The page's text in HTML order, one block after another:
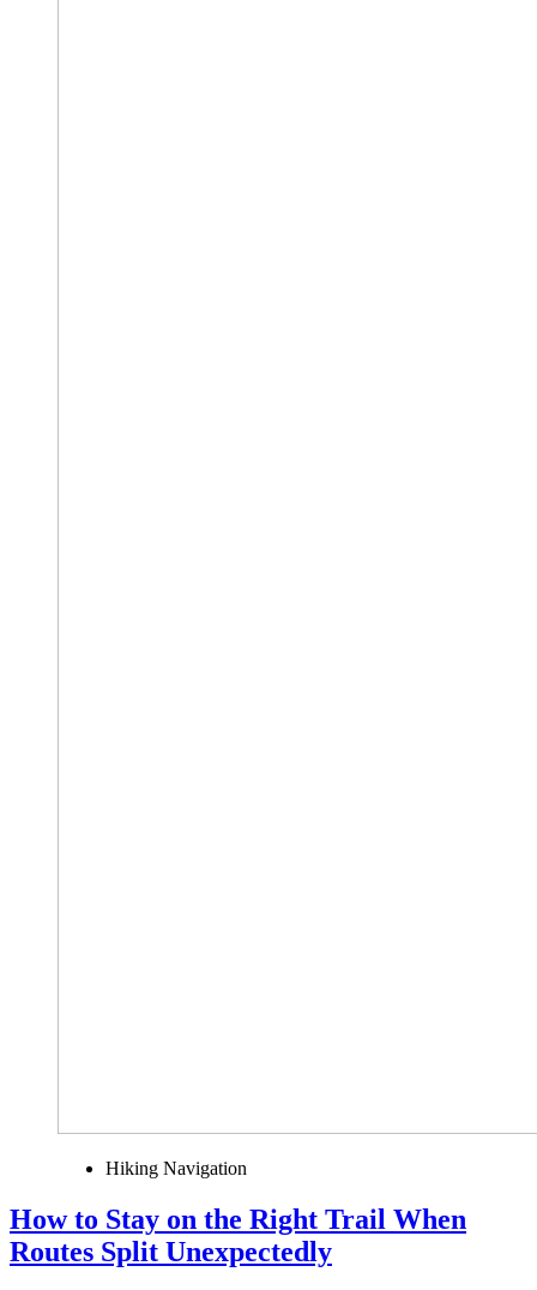
Hiking Navigation
How to Stay on the Right Trail When
Routes Split Unexpectedly